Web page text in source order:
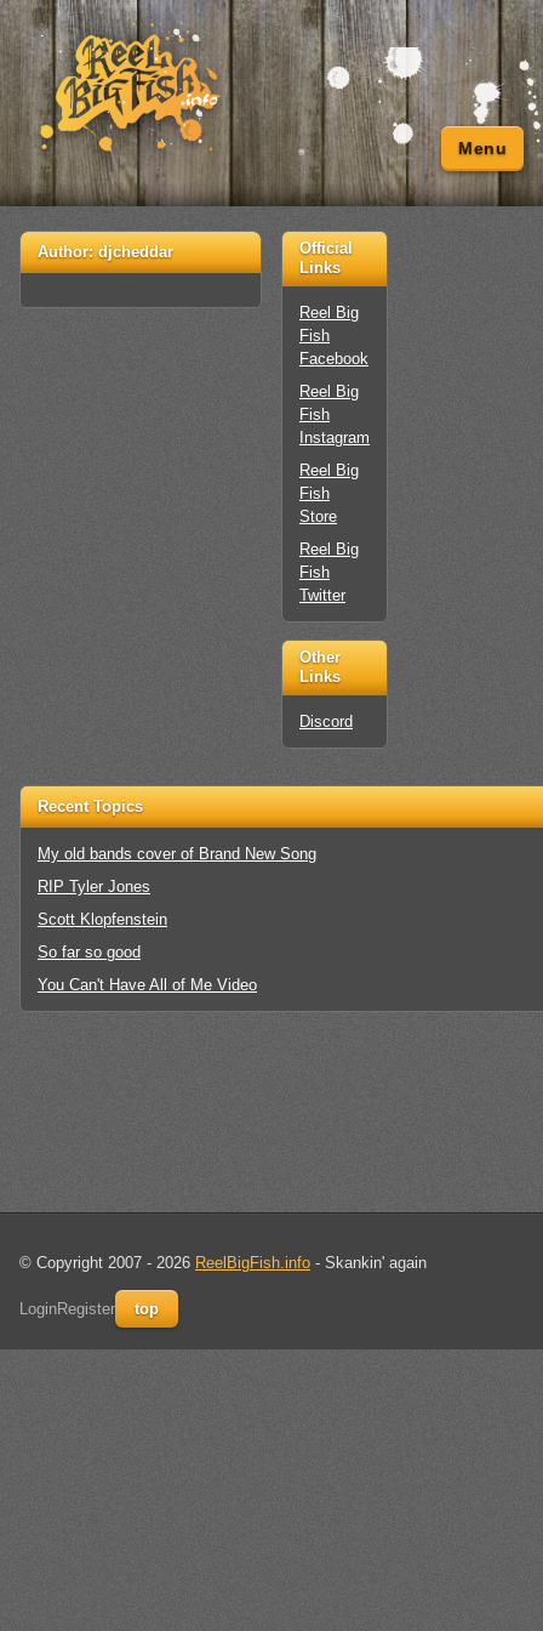
Menu
Official
Links
Reel Big
Fish
Facebook
Reel Big
Fish
Instagram
Reel Big
Fish
Store
Reel Big
Fish
Twitter
Other
Links
Discord
Author:djcheddar
Recent Topics
My old bands cover of Brand New Song
RIP Tyler Jones
Scott Klopfenstein
So far so good
You Can't Have All of Me Video
© Copyright 2007 - 2026 ReelBigFish.info - Skankin' again
LoginRegister top